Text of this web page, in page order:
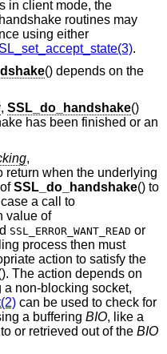
in client mode, the
routines may
using either
.
() depends on the
, SSL_do_handshake()
has been finished or an
,
return when the underlying
SSL_do_handshake() to
a call to
value of
SSL_ERROR_WANT_READ or
process then must
action to satisfy the
The action depends on
a non-blocking socket,
can be used to check for
a buffering BIO, like a
or retrieved out of the BIO